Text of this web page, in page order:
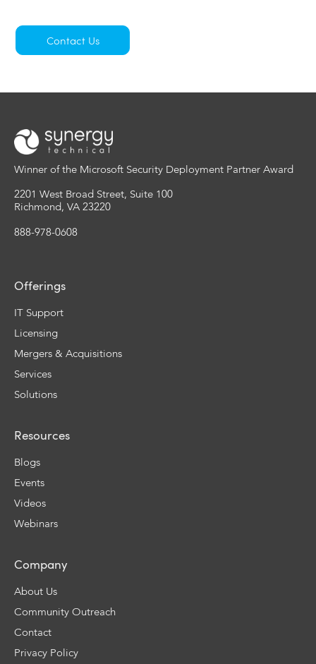
Contact Us
Winner of the Microsoft Security Deployment Partner Award
2201 West Broad Street, Suite 100
Richmond, VA 23220
888-978-0608
Offerings
IT Support
Licensing
Mergers & Acquisitions
Services
Solutions
Resources
Blogs
Events
Videos
Webinars
Company
About Us
Community Outreach
Contact
Privacy Policy